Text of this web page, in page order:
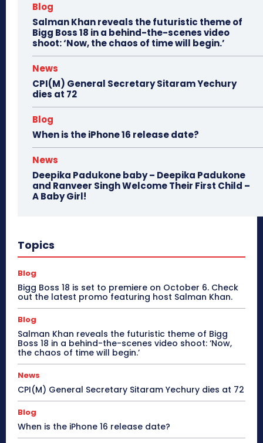
Blog
Salman Khan reveals the futuristic theme of
Bigg Boss 18 in a behind-the-scenes video
shoot: ‘Now, the chaos of time will begin.’
News
CPI(M) General Secretary Sitaram Yechury
dies at 72
Blog
When is the iPhone 16 release date?
News
Deepika Padukone baby – Deepika Padukone
and Ranveer Singh Welcome Their First Child –
A Baby Girl!
Topics
Blog
Bigg Boss 18 is set to premiere on October 6. Check
out the latest promo featuring host Salman Khan.
Blog
Salman Khan reveals the futuristic theme of Bigg
Boss 18 in a behind-the-scenes video shoot: ‘Now,
the chaos of time will begin.’
News
CPI(M) General Secretary Sitaram Yechury dies at 72
Blog
When is the iPhone 16 release date?